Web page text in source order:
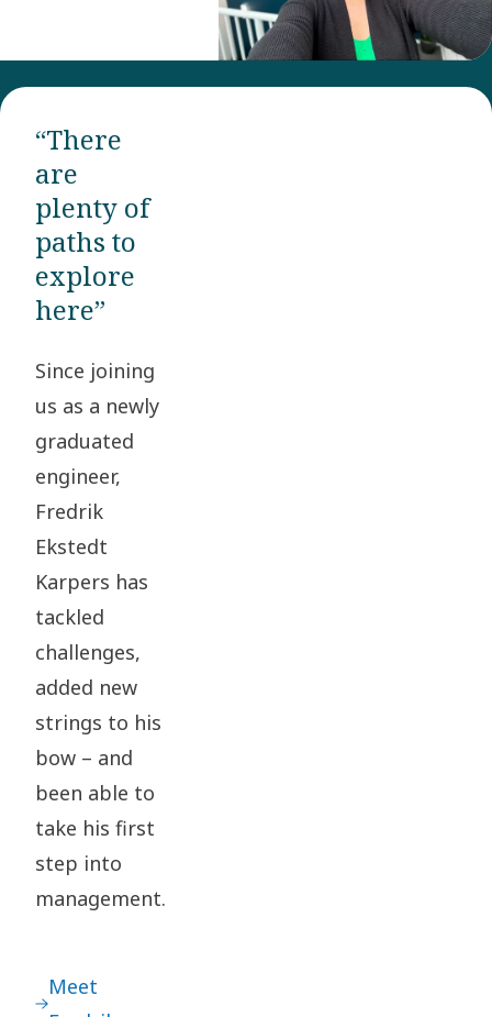
“There
are
plenty of
paths to
explore
here”
Since joining
us as a newly
graduated
engineer,
Fredrik
Ekstedt
Karpers has
tackled
challenges,
added new
strings to his
bow – and
been able to
take his first
step into
management.
Meet